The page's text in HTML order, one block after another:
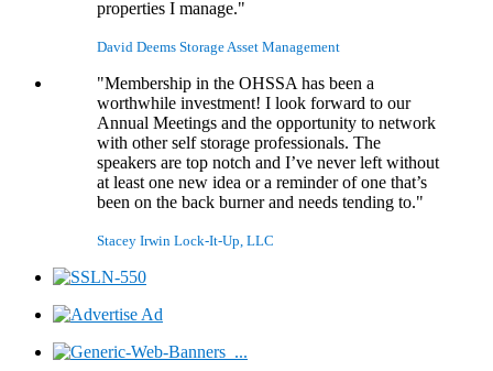
properties I manage."
David Deems Storage Asset Management
"Membership in the OHSSA has been a
worthwhile investment! I look forward to our
Annual Meetings and the opportunity to network
with other self storage professionals. The
speakers are top notch and I’ve never left without
at least one new idea or a reminder of one that’s
been on the back burner and needs tending to."
Stacey Irwin Lock-It-Up, LLC